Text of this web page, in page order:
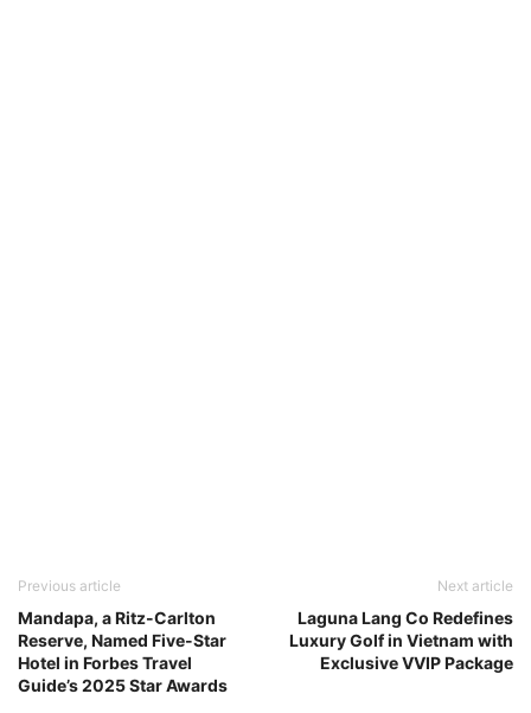
Previous article
Mandapa, a Ritz-Carlton
Reserve, Named Five-Star
Hotel in Forbes Travel
Guide’s 2025 Star Awards
Next article
Laguna Lang Co Redefines
Luxury Golf in Vietnam with
Exclusive VVIP Package